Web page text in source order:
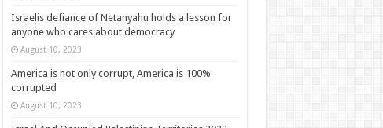
Israelis defiance of Netanyahu holds a lesson for
anyone who cares about democracy
August 10, 2023
America is not only corrupt, America is 100%
corrupted
August 10, 2023